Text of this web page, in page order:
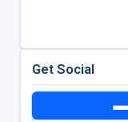
Get Social